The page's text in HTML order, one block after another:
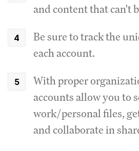
and content that can't
Be sure to track the
each account.
With proper
accounts allow you to
work/personal files,
and collaborate in